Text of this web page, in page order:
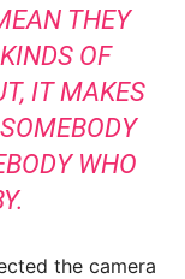
THEY
OF
IT MAKES
WHO
the camera